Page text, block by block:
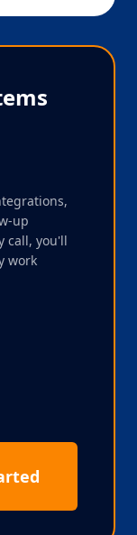
up
call, you'll
work